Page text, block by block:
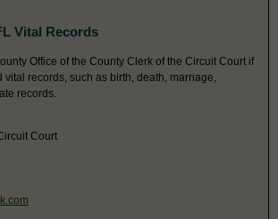
Vital Records
Office of the County Clerk of the Circuit Court if
records, such as birth, death, marriage,
records.
Court